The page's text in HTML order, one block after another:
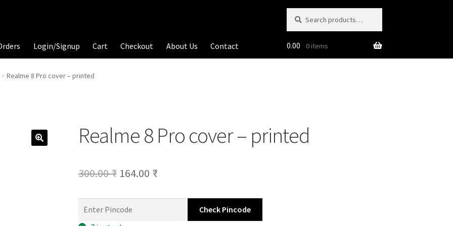
for:
Login/Signup Cart Checkout About Us Contact 0.00 0 items
Realme 8 Pro cover – printed
Realme 8 Pro cover – printed
300.00₹ Original
was:
164.00 ₹Current
Check Pincode